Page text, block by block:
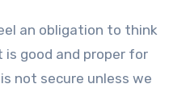
an obligation to think
good and proper for
is not secure unless we